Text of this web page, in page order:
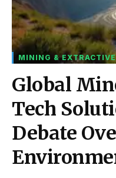
MINING &
Global
Tech
Debate